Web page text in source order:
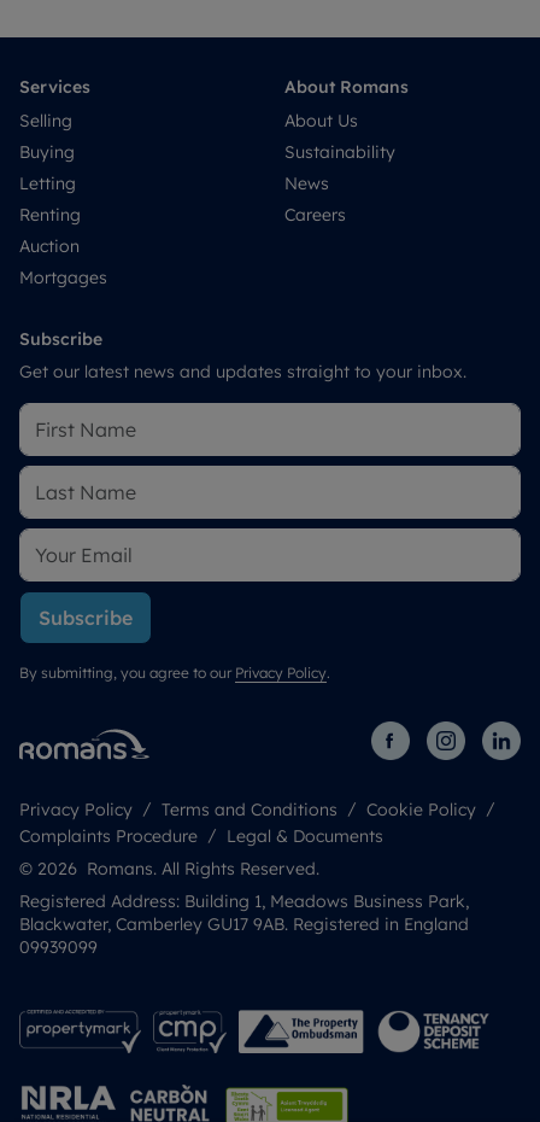
Services
Selling
Buying
Letting
Renting
Auction
Mortgages
About Romans
About Us
Sustainability
News
Careers
Subscribe
Get our latest news and updates straight to your inbox.
Subscribe
By submitting, you agree to our Privacy Policy.
Privacy Policy Terms and Conditions
Cookie Policy
Complaints Procedure
Legal & Documents
© 2026 Romans. All Rights Reserved.
Registered Address: Building 1, Meadows Business Park,
Blackwater, Camberley GU17 9AB. Registered in England
09939099